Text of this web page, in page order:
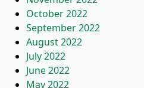
October 2022
September 2022
August 2022
July 2022
June 2022
May 2022